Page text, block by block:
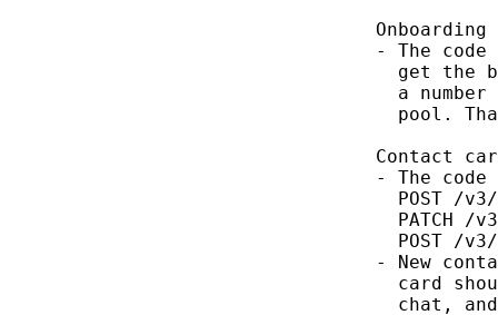
Onboarding
- The code
get the
a number
pool.
Contact
- The
POST /
PATCH /
POST /
- New
card
chat,